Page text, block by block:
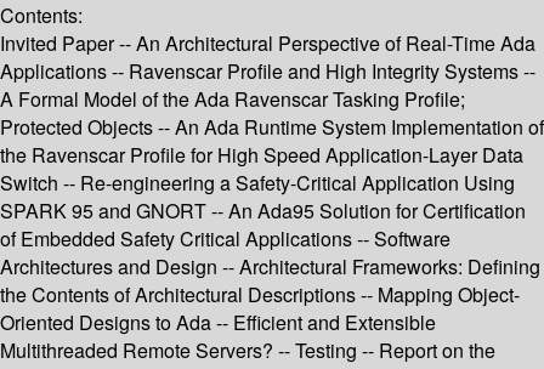
Contents:
Invited Paper -- An Architectural Perspective of Real-Time Ada
Applications -- Ravenscar Profile and High Integrity Systems --
A Formal Model of the Ada Ravenscar Tasking Profile;
Protected Objects -- An Ada Runtime System Implementation of
the Ravenscar Profile for High Speed Application-Layer Data
Switch -- Re-engineering a Safety-Critical Application Using
SPARK 95 and GNORT -- An Ada95 Solution for Certification
of Embedded Safety Critical Applications -- Software
Architectures and Design -- Architectural Frameworks: Defining
the Contents of Architectural Descriptions -- Mapping Object-
Oriented Designs to Ada -- Efficient and Extensible
Multithreaded Remote Servers? -- Testing -- Report on the